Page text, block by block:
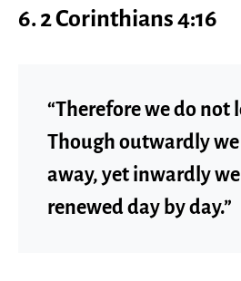
6. 2 Corinthians 4:16
“Therefore we do not
Though outwardly
away, yet inwardly
renewed day by day.”